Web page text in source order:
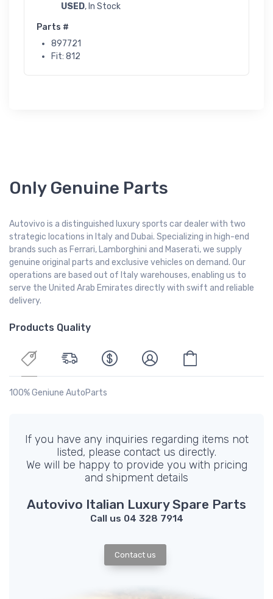
USED, In Stock
Parts #
897721
Fit: 812
Only Genuine Parts
Autovivo is a distinguished luxury sports car dealer with two
strategic locations in Italy and Dubai. Specializing in high-end
brands such as Ferrari, Lamborghini and Maserati, we supply
genuine original parts and exclusive vehicles on demand. Our
operations are based out of Italy warehouses, enabling us to
serve the United Arab Emirates directly with swift and reliable
delivery.
Products Quality
100% Geniune AutoParts
If you have any inquiries regarding items not
listed, please contact us directly.
We will be happy to provide you with pricing
and shipment details
Autovivo Italian Luxury Spare Parts
Call us 04 328 7914
Contact us